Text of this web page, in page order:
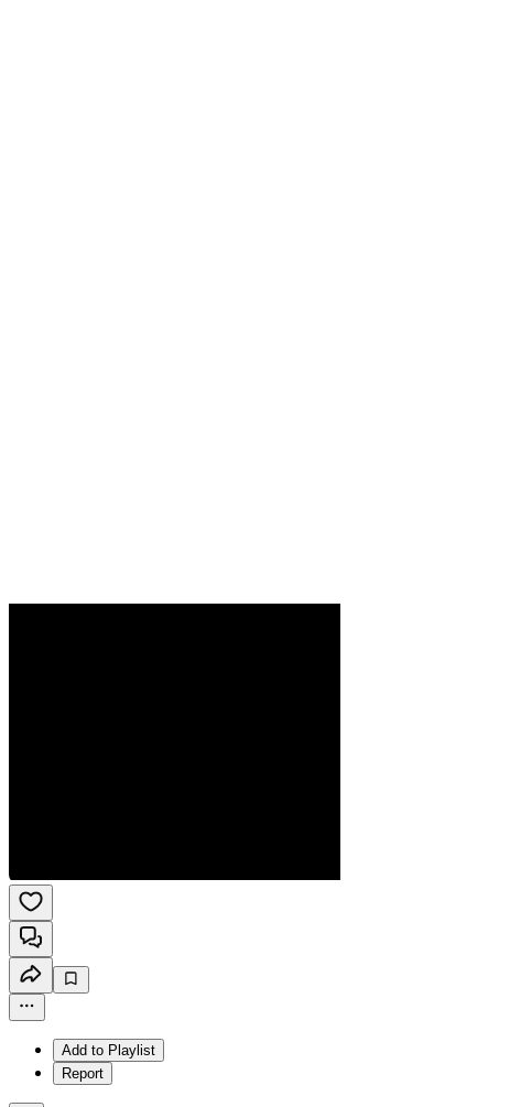
Add to Playlist
Report